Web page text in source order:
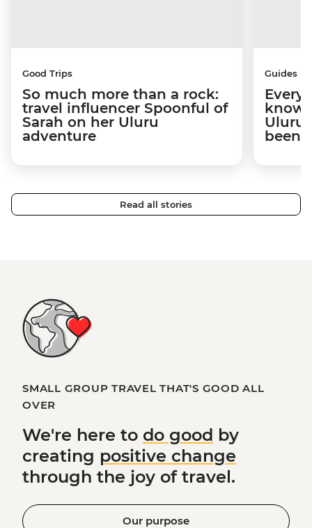
Good Trips
So much more than a rock:
travel influencer Spoonful of
Sarah on her Uluru
adventure
Guides
know
Uluru
been
Read all stories
SMALL GROUP TRAVEL THAT'S GOOD ALL
OVER
We're here to do good by
creating positive change
through the joy of travel.
Our purpose